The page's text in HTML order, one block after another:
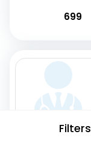
Filters
699